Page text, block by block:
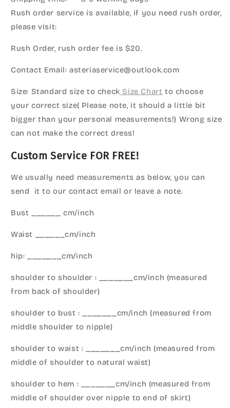
Rush order service is available, if you need rush order,
please visit:
Rush Order, rush order fee is $20.
Contact Email: asteriaservice@outlook.com
Size: Standard size to check Size Chart to choose
your correct size( Please note, it should a little bit
bigger than your personal measurements!) Wrong size
can not make the correct dress!
Custom Service FOR FREE!
We usually need measurements as below, you can
send it to our contact email or leave a note.
Bust ______ cm/inch
Waist ______cm/inch
hip: _______cm/inch
shoulder to shoulder : _______cm/inch (measured
from back of shoulder)
shoulder to bust : _______cm/inch (measured from
middle shoulder to nipple)
shoulder to waist : _______cm/inch (measured from
middle of shoulder to natural waist)
shoulder to hem : _______cm/inch (measured from
middle of shoulder over nipple to end of skirt)